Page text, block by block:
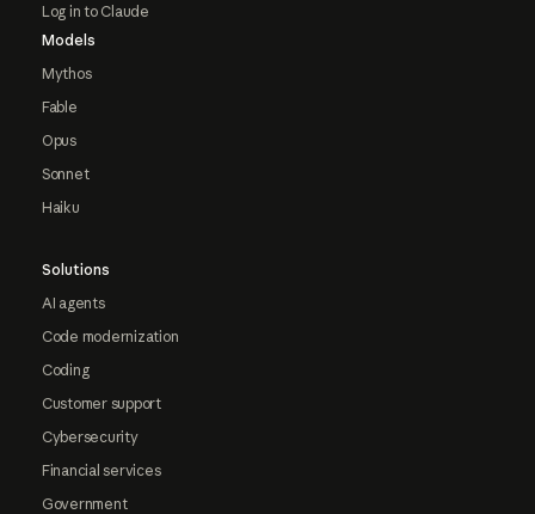
Log in to Claude
Models
Mythos
Fable
Opus
Sonnet
Haiku
Solutions
AI agents
Code modernization
Coding
Customer support
Cybersecurity
Financial services
Government